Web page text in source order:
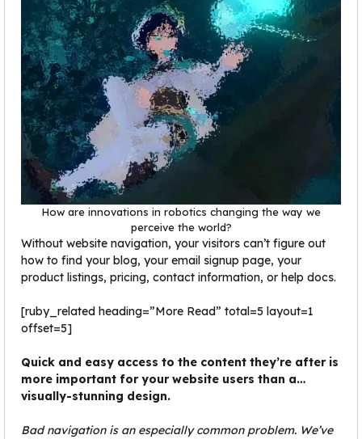
How are innovations in robotics changing the way we
perceive the world?
Without website navigation, your visitors can’t figure out
how to find your blog, your email signup page, your
product listings, pricing, contact information, or help docs.
[ruby_related heading=”More Read” total=5 layout=1
offset=5]
Quick and easy access to the content they’re after is
more important for your website users than a…
visually-stunning design.
Bad navigation is an especially common problem. We’ve